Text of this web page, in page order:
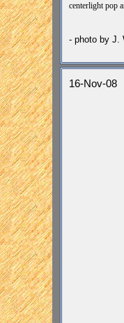
centerlight pop
- photo by J.
16-Nov-08